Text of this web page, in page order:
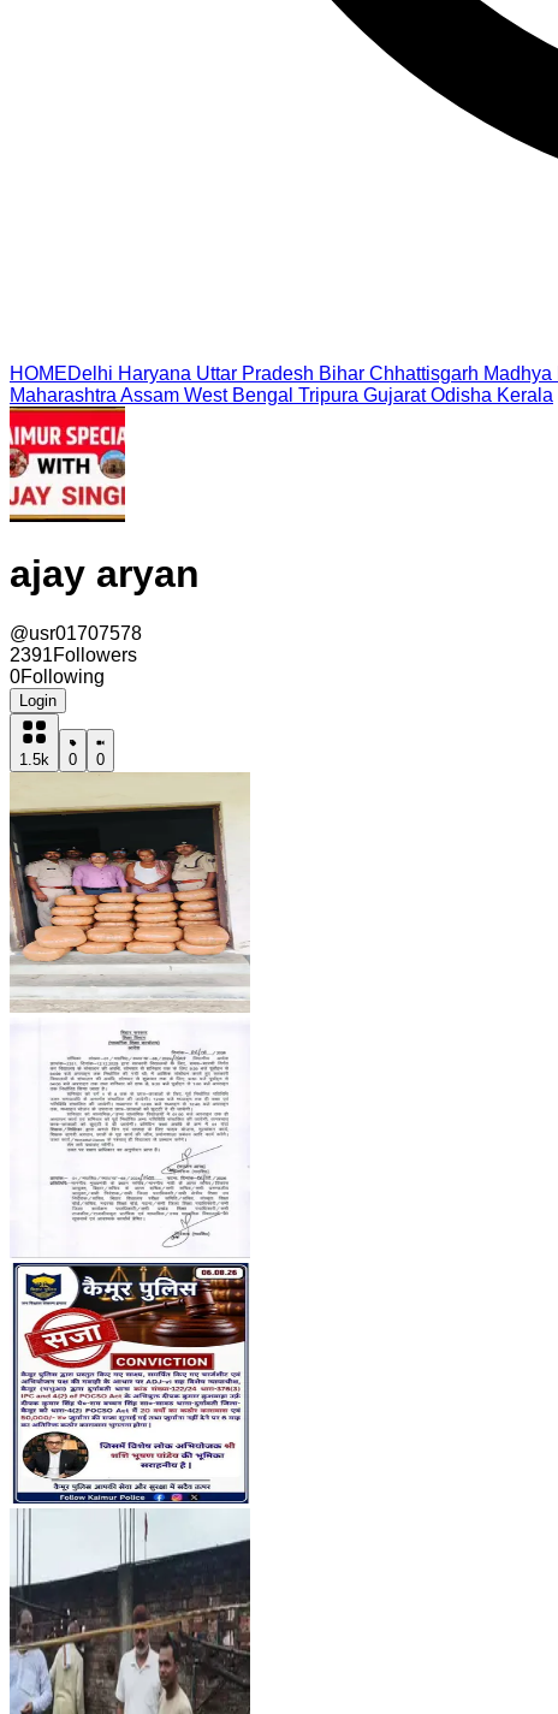
HOMEDelhi Haryana Uttar Pradesh Bihar Chhattisgarh Madhya
Maharashtra Assam West Bengal Tripura Gujarat Odisha Kerala
ajay aryan
@usr01707578
2391Followers
0Following
Login
1.5k 0 0